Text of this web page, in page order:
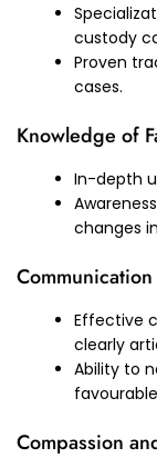
custody
Proven
cases.
Knowledge of
In-depth
changes
Communication
Effective
clearly
Ability to
Compassion